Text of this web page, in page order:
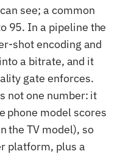
see; a common
95. In a pipeline the
shot encoding and
a bitrate, and it
gate enforces.
not one number: it
phone model scores
the TV model), so
platform, plus a